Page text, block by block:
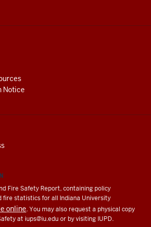
Notice
Fire Safety Report, containing policy
fire statistics for all Indiana University
online. You may also request a physical copy
at iups@iu.eduor by visiting IUPD.